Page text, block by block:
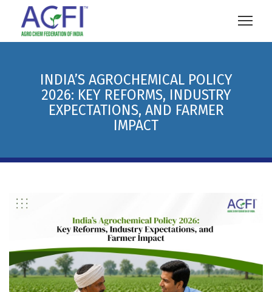
INDIA’S AGROCHEMICAL POLICY
2026: KEY REFORMS, INDUSTRY
EXPECTATIONS, AND FARMER
IMPACT